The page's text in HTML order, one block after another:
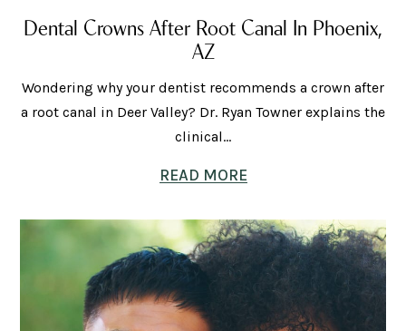
Dental Crowns After Root Canal In Phoenix,
AZ
Wondering why your dentist recommends a crown after
a root canal in Deer Valley? Dr. Ryan Towner explains the
clinical...
READ MORE